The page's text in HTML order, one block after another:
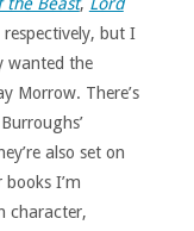
the Beast, Lord
respectively, but I
wanted the
Morrow. There’s
also set on
I’m
character,